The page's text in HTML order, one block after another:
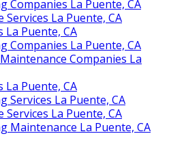
Companies La Puente, CA
La Puente, CA
La Puente, CA
Companies La Puente, CA
Companies La
La Puente, CA
Services La Puente, CA
La Puente, CA
Maintenance La Puente, CA